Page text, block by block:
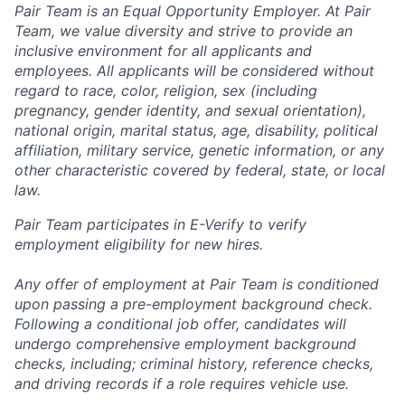
Pair Team is an Equal Opportunity Employer. At Pair
Team, we value diversity and strive to provide an
inclusive environment for all applicants and
employees. All applicants will be considered without
regard to race, color, religion, sex (including
pregnancy, gender identity, and sexual orientation),
national origin, marital status, age, disability, political
affiliation, military service, genetic information, or any
other characteristic covered by federal, state, or local
law.
Pair Team participates in E-Verify to verify
employment eligibility for new hires.
Any offer of employment at Pair Team is conditioned
upon passing a pre-employment background check.
Following a conditional job offer, candidates will
undergo comprehensive employment background
checks, including; criminal history, reference checks,
and driving records if a role requires vehicle use.